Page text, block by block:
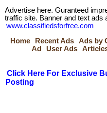
Advertise here. Guranteed
traffic site. Banner and text ads
www.classifiedsforfree.com
Home
Recent Ads Ads by
Ad
User Ads
Click Here For Exclusive
Posting